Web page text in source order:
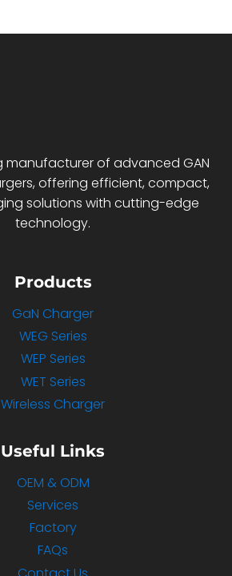
manufacturer of advanced GAN
offering efficient, compact,
solutions with cutting-edge
technology.
Products
GaN Charger
WEG Series
WEP Series
WET Series
Wireless Charger
Useful Links
OEM & ODM
Services
Factory
FAQs